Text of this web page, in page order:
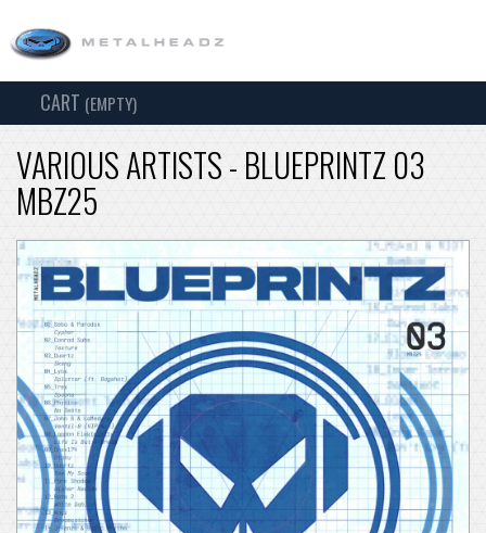
SEARCH
CART (EMPTY)
VARIOUS ARTISTS - BLUEPRINTZ 03
MBZ25